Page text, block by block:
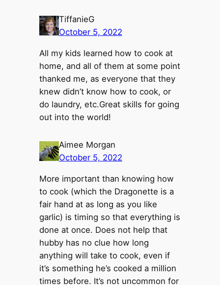
TiffanieG
October 5, 2022
All my kids learned how to cook at
home, and all of them at some point
thanked me, as everyone that they
knew didn’t know how to cook, or
do laundry, etc.Great skills for going
out into the world!
Aimee Morgan
October 5, 2022
More important than knowing how
to cook (which the Dragonette is a
fair hand at as long as you like
garlic) is timing so that everything is
done at once. Does not help that
hubby has no clue how long
anything will take to cook, even if
it’s something he’s cooked a million
times before. It’s not uncommon for